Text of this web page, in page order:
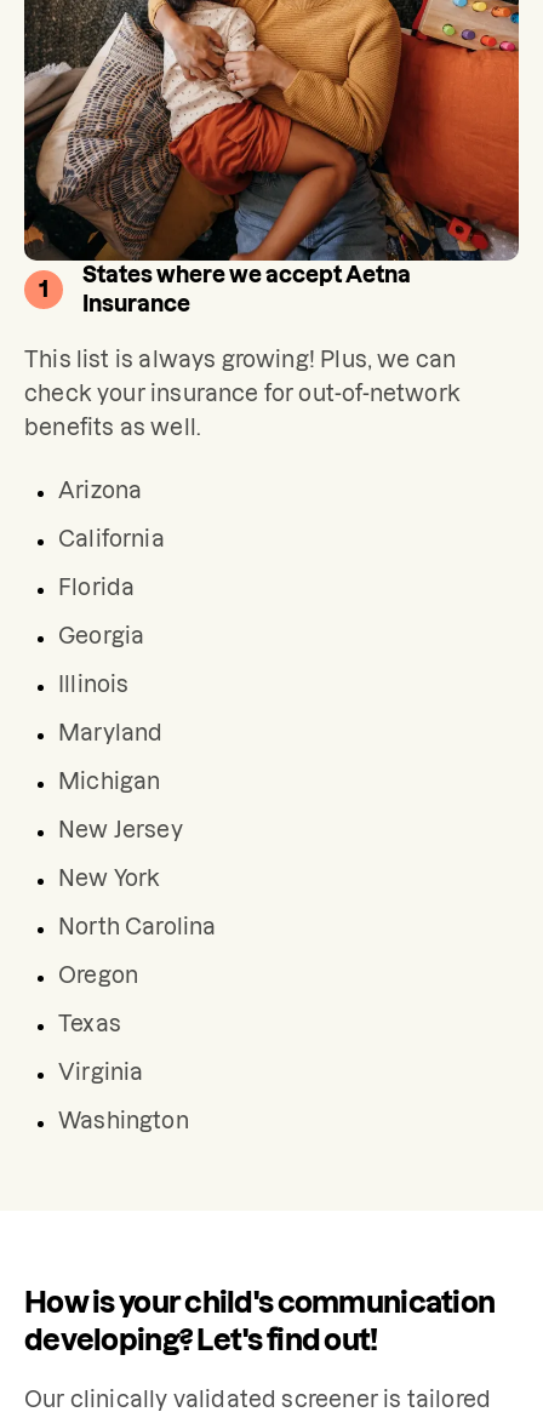
1
States where we accept Aetna
Insurance
This list is always growing! Plus, we can
check your insurance for out-of-network
benefits as well.
Arizona
California
Florida
Georgia
Illinois
Maryland
Michigan
New Jersey
New York
North Carolina
Oregon
Texas
Virginia
Washington
How is your child's communication
developing? Let's find out!
Our clinically validated screener is tailored